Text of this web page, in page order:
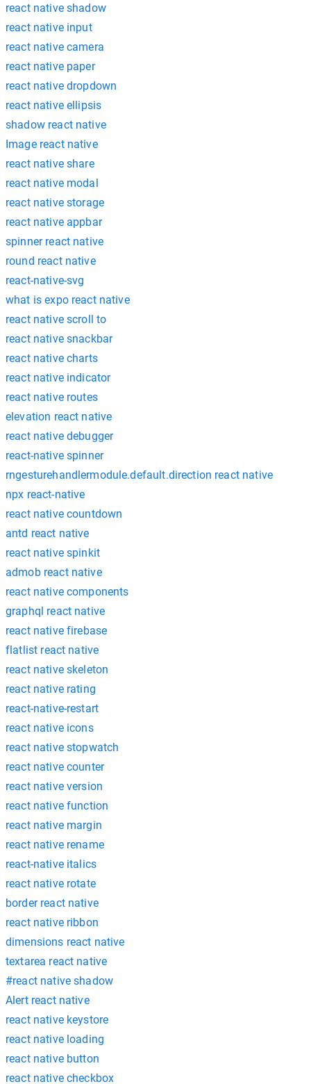
react native shadow
react native input
react native camera
react native paper
react native dropdown
react native ellipsis
shadow react native
Image react native
react native share
react native modal
react native storage
react native appbar
spinner react native
round react native
react-native-svg
what is expo react native
react native scroll to
react native snackbar
react native charts
react native indicator
react native routes
elevation react native
react native debugger
react-native spinner
rngesturehandlermodule.default.direction react native
npx react-native
react native countdown
antd react native
react native spinkit
admob react native
react native components
graphql react native
react native firebase
flatlist react native
react native skeleton
react native rating
react-native-restart
react native icons
react native stopwatch
react native counter
react native version
react native function
react native margin
react native rename
react-native italics
react native rotate
border react native
react native ribbon
dimensions react native
textarea react native
#react native shadow
Alert react native
react native keystore
react native loading
react native button
react native checkbox